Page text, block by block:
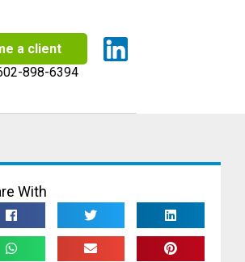
a client
898-6394
With